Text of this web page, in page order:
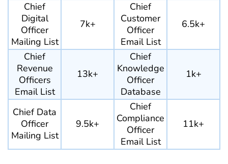
Chief
Digital
Officer
Mailing List
7k+
Chief
Customer
Officer
Email List
6.5k+
Chief
Revenue
Officers
Email List
13k+
Chief
Knowledge
Officer
Database
1k+
Chief Data
Officer
Mailing List
9.5k+
Chief
Compliance
Officer
Email List
11k+